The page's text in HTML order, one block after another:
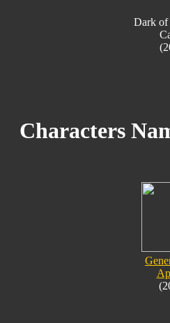
Dark of
Characters